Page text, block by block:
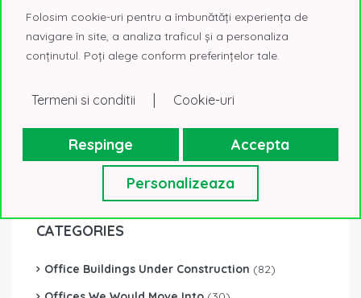
D, the fourth building of the Green...Read More
CATEGORIES
Office Buildings Under Construction (82)
Folosim cookie-uri pentru a îmbunătăți experiența de
navigare în site, a analiza traficul și a personaliza
conținutul. Poți alege conform preferințelor tale.
Termeni si conditii | Cookie-uri
Respinge Accepta
Personalizeaza